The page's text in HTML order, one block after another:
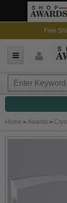
Free
Home > Awards >